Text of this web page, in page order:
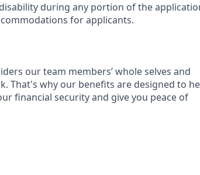
during any portion of the
for applicants.
our team members’ whole selves and
That's why our benefits are designed to
financial security and give you peace of